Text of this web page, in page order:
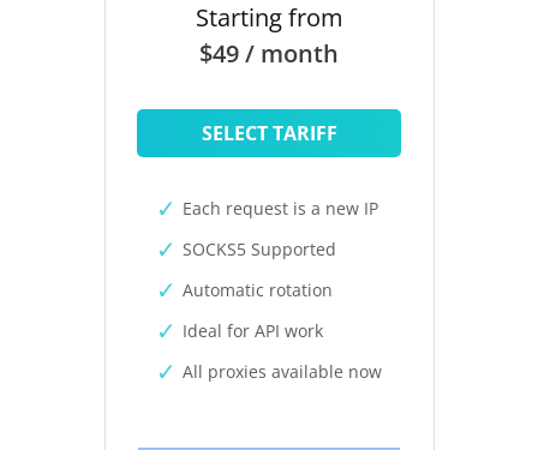
Starting from
$49 / month
SELECT TARIFF
Each request is a new IP
SOCKS5 Supported
Automatic rotation
Ideal for API work
All proxies available now